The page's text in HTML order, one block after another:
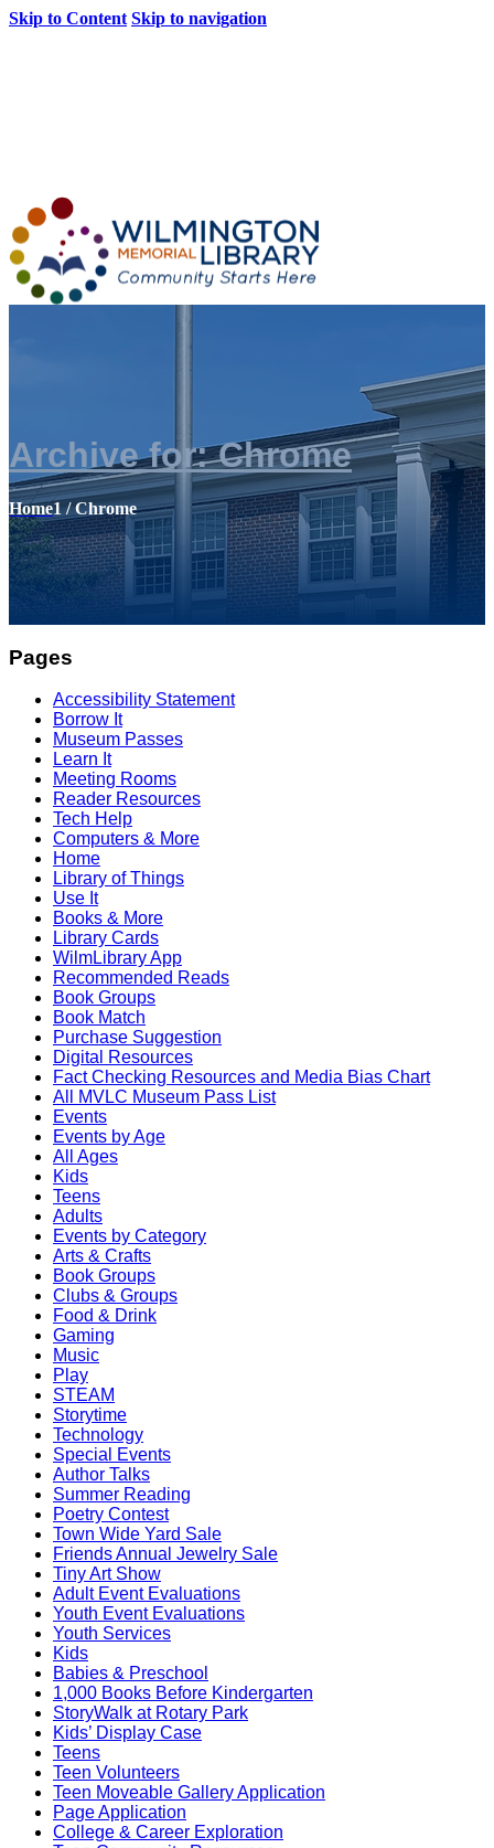
Skip to Content Skip to navigation
Archive for: Chrome
Home1 / Chrome
Pages
Accessibility Statement
Borrow It
Museum Passes
Learn It
Meeting Rooms
Reader Resources
Tech Help
Computers & More
Home
Library of Things
Use It
Books & More
Library Cards
WilmLibrary App
Recommended Reads
Book Groups
Book Match
Purchase Suggestion
Digital Resources
Fact Checking Resources and Media Bias Chart
All MVLC Museum Pass List
Events
Events by Age
All Ages
Kids
Teens
Adults
Events by Category
Arts & Crafts
Book Groups
Clubs & Groups
Food & Drink
Gaming
Music
Play
STEAM
Storytime
Technology
Special Events
Author Talks
Summer Reading
Poetry Contest
Town Wide Yard Sale
Friends Annual Jewelry Sale
Tiny Art Show
Adult Event Evaluations
Youth Event Evaluations
Youth Services
Kids
Babies & Preschool
1,000 Books Before Kindergarten
StoryWalk at Rotary Park
Kids’ Display Case
Teens
Teen Volunteers
Teen Moveable Gallery Application
Page Application
College & Career Exploration